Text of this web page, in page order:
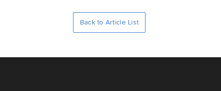
Back to Article List